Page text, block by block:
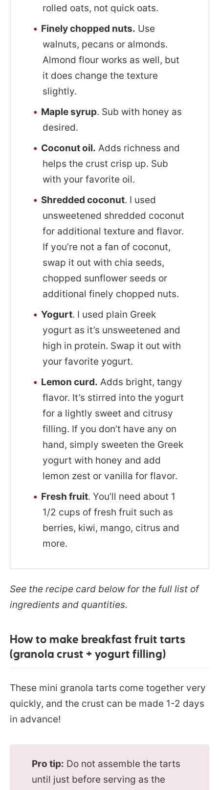
rolled oats, not quick oats.
Finely chopped nuts. Use
walnuts, pecans or almonds.
Almond flour works as well, but
it does change the texture
slightly.
Maple syrup. Sub with honey as
desired.
Coconut oil. Adds richness and
helps the crust crisp up. Sub
with your favorite oil.
Shredded coconut. I used
unsweetened shredded coconut
for additional texture and flavor.
If you’re not a fan of coconut,
swap it out with chia seeds,
chopped sunflower seeds or
additional finely chopped nuts.
Yogurt. I used plain Greek
yogurt as it’s unsweetened and
high in protein. Swap it out with
your favorite yogurt.
Lemon curd. Adds bright, tangy
flavor. It’s stirred into the yogurt
for a lightly sweet and citrusy
filling. If you don’t have any on
hand, simply sweeten the Greek
yogurt with honey and add
lemon zest or vanilla for flavor.
Fresh fruit. You’ll need about 1
1/2 cups of fresh fruit such as
berries, kiwi, mango, citrus and
more.
See the recipe card below for the full list of
ingredients and quantities.
How to make breakfast fruit tarts
(granola crust + yogurt filling)
These mini granola tarts come together very
quickly, and the crust can be made 1-2 days
in advance!
Pro tip: Do not assemble the tarts
until just before serving as the